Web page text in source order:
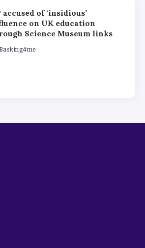
accused of ‘insidious’
on UK education
Science Museum links